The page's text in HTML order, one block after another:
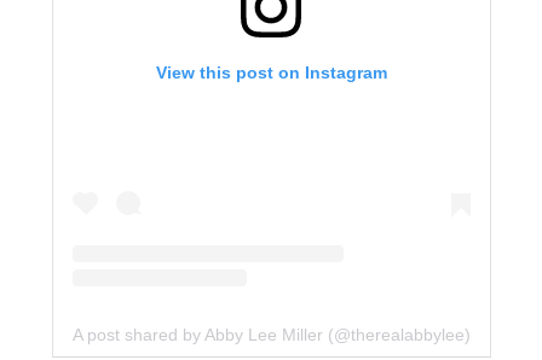
View this post on Instagram
A post shared by Abby Lee Miller (@therealabbylee)